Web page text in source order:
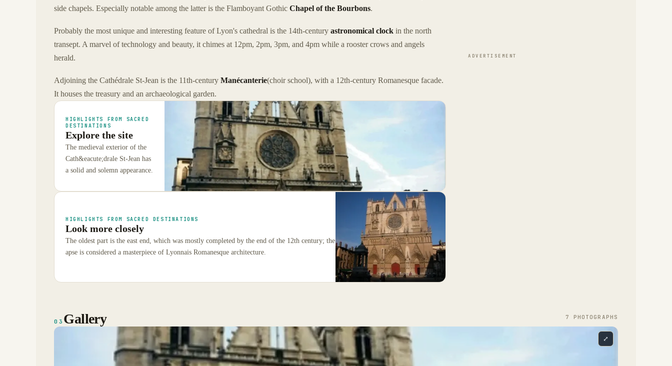
side chapels. Especially notable among the latter is the Flamboyant Gothic Chapel of the Bourbons.
Probably the most unique and interesting feature of Lyon's cathedral is the 14th-century astronomical clock in the north
transept. A marvel of technology and beauty, it chimes at 12pm, 2pm, 3pm, and 4pm while a rooster crows and angels
herald.
Adjoining the Cathédrale St-Jean is the 11th-century Manécanterie(choir school), with a 12th-century Romanesque facade.
It houses the treasury and an archaeological garden.
HIGHLIGHTS FROM SACRED
DESTINATIONS
Explore the site
The medieval exterior of the
Cath&eacute;drale St-Jean has
a solid and solemn appearance.
HIGHLIGHTS FROM SACRED DESTINATIONS
Look more closely
The oldest part is the east end, which was mostly completed by the end of the 12th century; the
apse is considered a masterpiece of Lyonnais Romanesque architecture.
ADVERTISEMENT
03 Gallery 7 PHOTOGRAPH S
⤢